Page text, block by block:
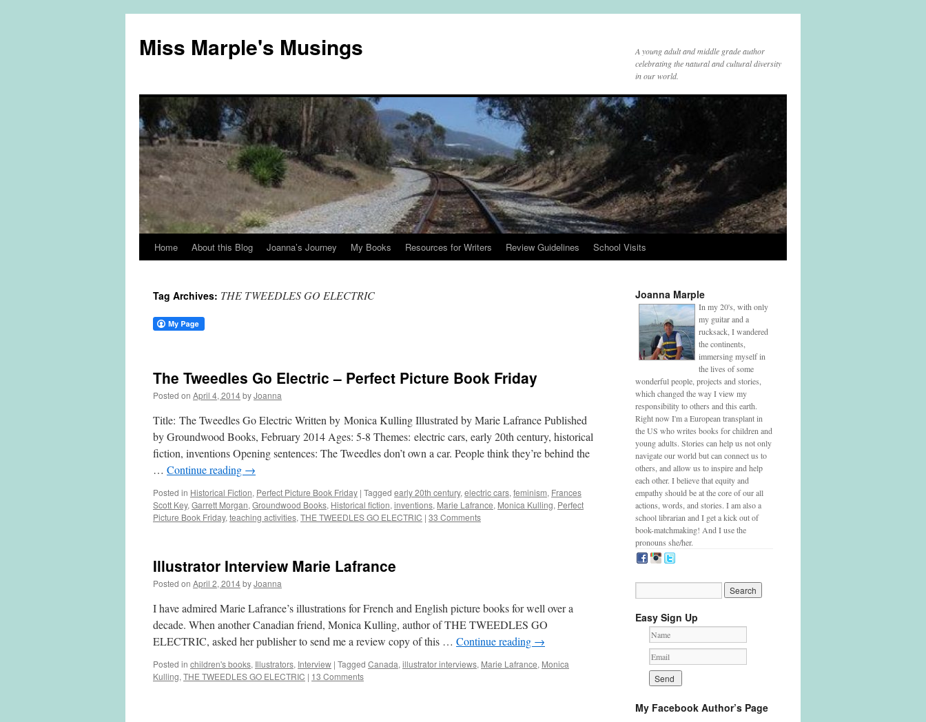
Miss Marple's Musings
A young adult and middle grade author
celebrating the natural and cultural diversity
in our world.
Skip
content
Home About this Blog Joanna’s Journey My Books Resources for Writers Review Guidelines School Visits
Tag Archives: THE TWEEDLES GO ELECTRIC
The Tweedles Go Electric – Perfect Picture Book Friday
Posted on April 4, 2014byJoanna
Title: The Tweedles Go Electric Written by Monica Kulling Illustrated by Marie Lafrance Published
by Groundwood Books, February 2014 Ages: 5-8 Themes: electric cars, early 20th century, historical
fiction, inventions Opening sentences: The Tweedles don’t own a car. People think they’re behind the
… Continue reading →
Posted in Historical Fiction, Perfect Picture Book Friday | Tagged early 20th century, electric cars, feminism, Frances
Scott Key, Garrett Morgan, Groundwood Books, Historical fiction, inventions, Marie Lafrance, Monica Kulling, Perfect
Picture Book Friday, teaching activities, THE TWEEDLES GO ELECTRIC | 33 Comments
Illustrator Interview Marie Lafrance
Posted on April 2, 2014byJoanna
I have admired Marie Lafrance’s illustrations for French and English picture books for well over a
decade. When another Canadian friend, Monica Kulling, author of THE TWEEDLES GO
ELECTRIC, asked her publisher to send me a review copy of this … Continue reading →
Posted in children's books, Illustrators, Interview | Tagged Canada, illustrator interviews, Marie Lafrance, Monica
Kulling, THE TWEEDLES GO ELECTRIC | 13 Comments
Joanna Marple
In my 20's, with only
my guitar and a
rucksack, I wandered
the continents,
immersing myself in
the lives of some
wonderful people, projects and stories,
which changed the way I view my
responsibility to others and this earth.
Right now I'm a European transplant in
the US who writes books for children and
young adults. Stories can help us not only
navigate our world but can connect us to
others, and allow us to inspire and help
each other. I believe that equity and
empathy should be at the core of our all
actions, words, and stories. I am also a
school librarian and I get a kick out of
book-matchmaking! And I use the
pronouns she/her.
Easy Sign Up
My Facebook Author’s Page